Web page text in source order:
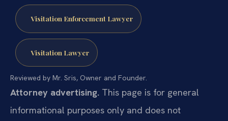
Visitation Enforcement Lawyer
Visitation Lawyer
Reviewed by Mr. Sris, Owner and Founder.
Attorney advertising. This page is for general
informational purposes only and does not